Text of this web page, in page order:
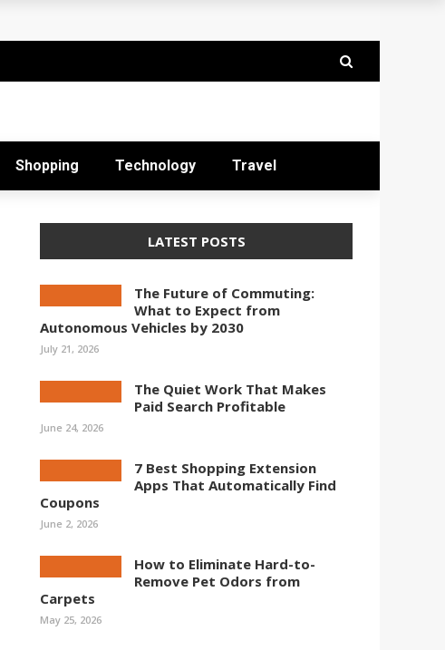
Shopping Technology Travel
LATEST POSTS
The Future of Commuting:
What to Expect from
Autonomous Vehicles by 2030
July 21, 2026
The Quiet Work That Makes
Paid Search Profitable
June 24, 2026
7 Best Shopping Extension
Apps That Automatically Find
Coupons
June 2, 2026
How to Eliminate Hard-to-
Remove Pet Odors from
Carpets
May 25, 2026